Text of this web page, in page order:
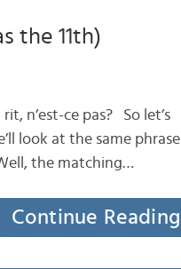
the 11th)
n’est-ce pas? So let’s
look at the same phrase
the matching…
Continue Reading